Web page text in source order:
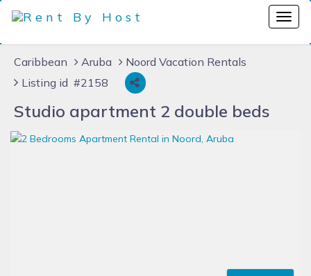
Caribbean Aruba
Noord Vacation Rentals
Listing id #2158
Studio apartment 2 double beds